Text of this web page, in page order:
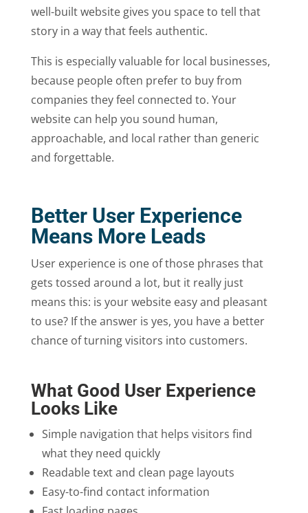
well-built website gives you space to tell that
story in a way that feels authentic.
This is especially valuable for local businesses,
because people often prefer to buy from
companies they feel connected to. Your
website can help you sound human,
approachable, and local rather than generic
and forgettable.
Better User Experience
Means More Leads
User experience is one of those phrases that
gets tossed around a lot, but it really just
means this: is your website easy and pleasant
to use? If the answer is yes, you have a better
chance of turning visitors into customers.
What Good User Experience
Looks Like
Simple navigation that helps visitors find
what they need quickly
Readable text and clean page layouts
Easy-to-find contact information